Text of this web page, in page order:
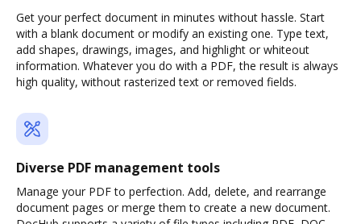
Get your perfect document in minutes without hassle. Start
with a blank document or modify an existing one. Type text,
add shapes, drawings, images, and highlight or whiteout
information. Whatever you do with a PDF, the result is always
high quality, without rasterized text or removed fields.
Diverse PDF management tools
Manage your PDF to perfection. Add, delete, and rearrange
document pages or merge them to create a new document.